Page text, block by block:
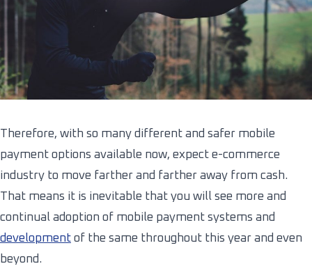
Therefore, with so many different and safer mobile
payment options available now, expect e-commerce
industry to move farther and farther away from cash.
That means it is inevitable that you will see more and
continual adoption of mobile payment systems and
development of the same throughout this year and even
beyond.